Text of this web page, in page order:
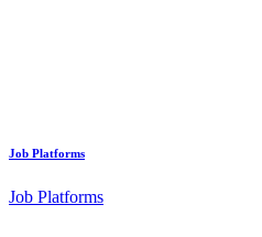
Job Platforms
Job Platforms